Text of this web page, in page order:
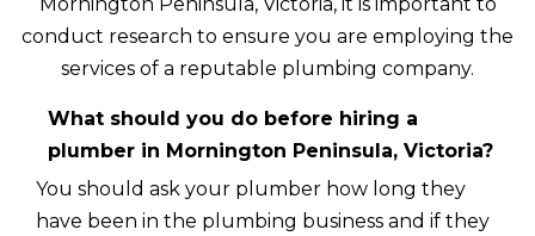
conduct research to ensure you are employing the
services of a reputable plumbing company.
What should you do before hiring a
plumber in Mornington Peninsula, Victoria?
You should ask your plumber how long they
have been in the plumbing business and if they